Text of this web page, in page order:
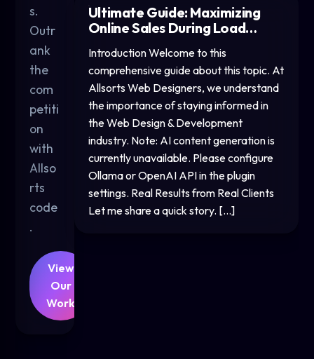
s.
Outr
ank
the
com
petiti
on
with
Allso
rts
code
.
View
Our
Work
Ultimate Guide: Maximizing
Online Sales During Load…
Introduction Welcome to this
comprehensive guide about this topic. At
Allsorts Web Designers, we understand
the importance of staying informed in
the Web Design & Development
industry. Note: AI content generation is
currently unavailable. Please configure
Ollama or OpenAI API in the plugin
settings. Real Results from Real Clients
Let me share a quick story. […]